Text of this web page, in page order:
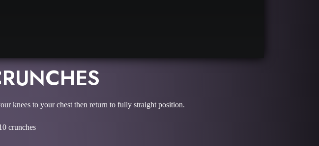
knees to your chest then return to fully straight position.
crunches